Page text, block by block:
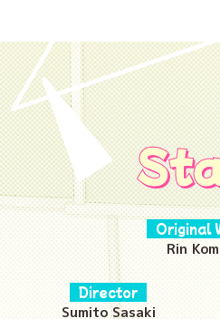
Original
Rin
Director
Sumito Sasaki